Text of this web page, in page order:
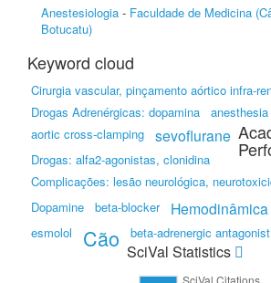
Anestesiologia - Faculdade de Medicina
Botucatu)
Keyword cloud
Cirurgia vascular, pinçamento aórtico infra-
Drogas Adrenérgicas: dopamina
anesthesia
aortic cross-clamping
sevoflurane
Drogas: alfa2-agonistas, clonidina
Complicações: lesão neurológica,
Dopamine beta-blocker
esmolol Cão beta-adrenergic antagonist
SciVal Statistics